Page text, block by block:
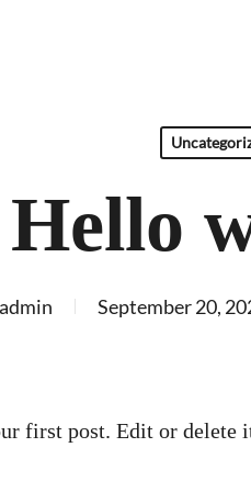
Hello
admin September 20,
first post. Edit or delete